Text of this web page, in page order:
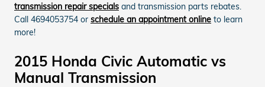
transmission repair specials and transmission parts rebates.
Call 4694053754 or schedule an appointment online to learn
more!
2015 Honda Civic Automatic vs
Manual Transmission